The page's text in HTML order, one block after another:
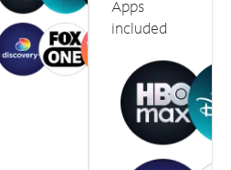
Apps
included